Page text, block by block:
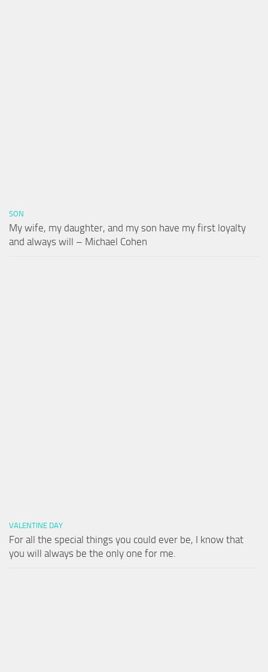
SON
My wife, my daughter, and my son have my first loyalty
and always will – Michael Cohen
VALENTINE DAY
For all the special things you could ever be, I know that
you will always be the only one for me.